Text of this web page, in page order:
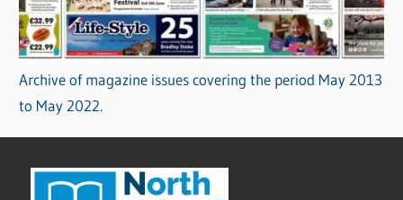
Archive of magazine issues covering the period May 2013
to May 2022.